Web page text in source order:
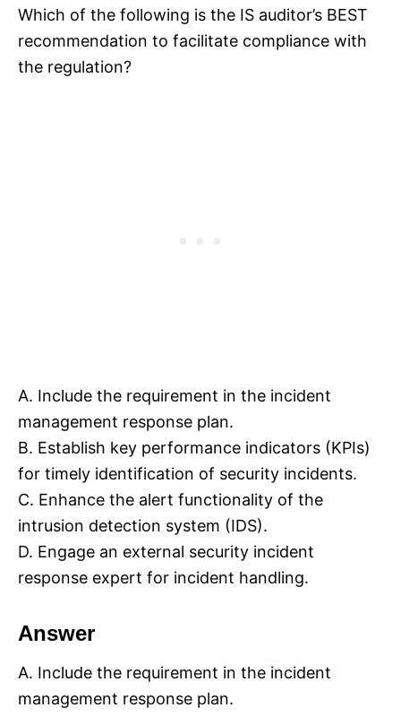
Which of the following is the IS auditor’s BEST
recommendation to facilitate compliance with
the regulation?
A. Include the requirement in the incident
management response plan.
B. Establish key performance indicators (KPIs)
for timely identification of security incidents.
C. Enhance the alert functionality of the
intrusion detection system (IDS).
D. Engage an external security incident
response expert for incident handling.
Answer
A. Include the requirement in the incident
management response plan.